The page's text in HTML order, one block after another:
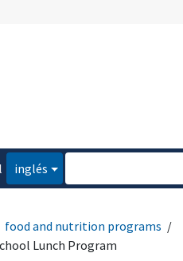
inglés
food and nutrition programs
Lunch Program